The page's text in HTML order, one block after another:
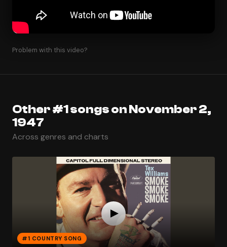
Problem with this video?
Other #1 songs on November 2,
1947
Across genres and charts
#1 COUNTRY SONG